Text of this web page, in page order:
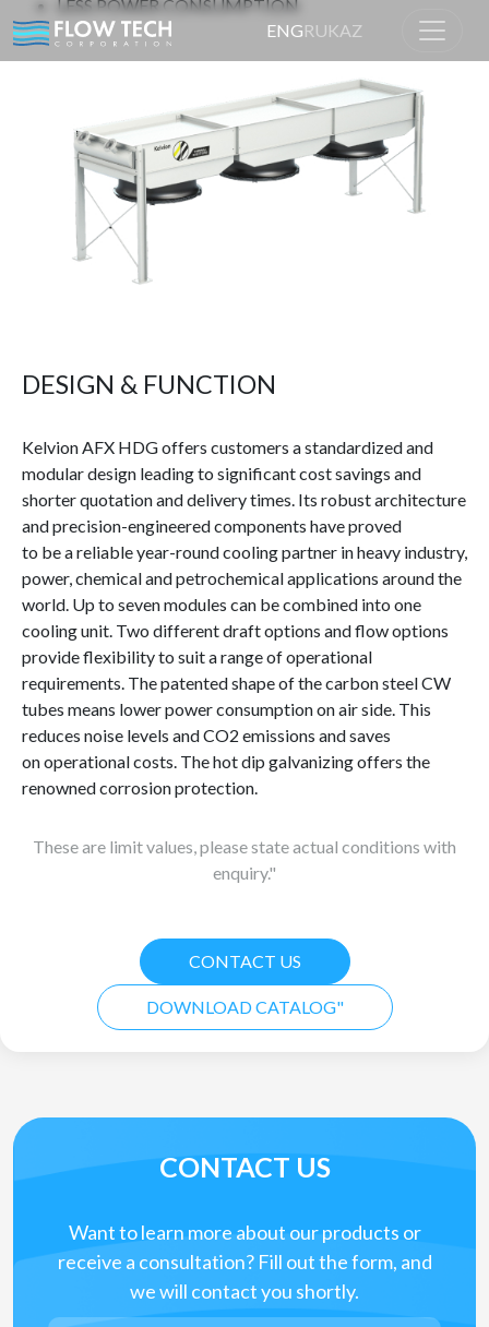
ENGRUKAZ
Product
LESS POWER CONSUMPTION
DESIGN & FUNCTION
Kelvion AFX HDG offers customers a standardized and
modular design leading to significant cost savings and
shorter quotation and delivery times. Its robust architecture
and precision-engineered components have proved
to be a reliable year-round cooling partner in heavy industry,
power, chemical and petrochemical applications around the
world. Up to seven modules can be combined into one
cooling unit. Two different draft options and flow options
provide flexibility to suit a range of operational
requirements. The patented shape of the carbon steel CW
tubes means lower power consumption on air side. This
reduces noise levels and CO2 emissions and saves
on operational costs. The hot dip galvanizing offers the
renowned corrosion protection.
These are limit values, please state actual conditions with
enquiry."
CONTACT US
DOWNLOAD CATALOG"
CONTACT US
Want to learn more about our products or
receive a consultation? Fill out the form, and
we will contact you shortly.